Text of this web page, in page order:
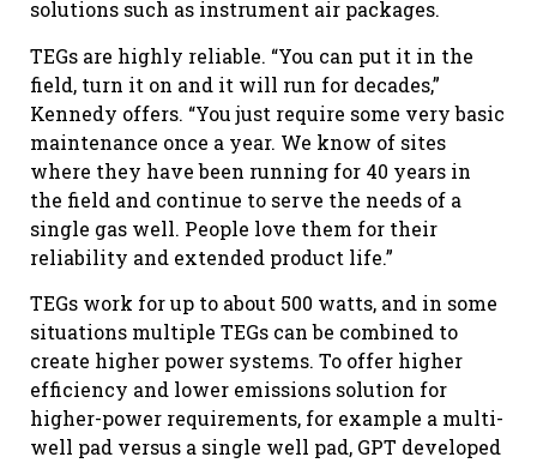
solutions such as instrument air packages.
TEGs are highly reliable. “You can put it in the
field, turn it on and it will run for decades,”
Kennedy offers. “You just require some very basic
maintenance once a year. We know of sites
where they have been running for 40 years in
the field and continue to serve the needs of a
single gas well. People love them for their
reliability and extended product life.”
TEGs work for up to about 500 watts, and in some
situations multiple TEGs can be combined to
create higher power systems. To offer higher
efficiency and lower emissions solution for
higher-power requirements, for example a multi-
well pad versus a single well pad, GPT developed